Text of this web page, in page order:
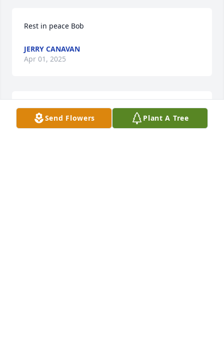
Rest in peace Bob
JERRY CANAVAN
Apr 01, 2025
MAY BOB REST IN PEACE.
Mar 31, 2025
Send Flowers Plant A Tree